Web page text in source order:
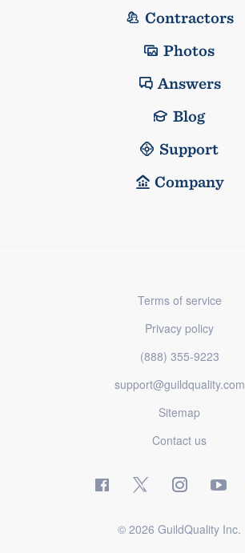
Contractors
Photos
Answers
Blog
Support
Company
Terms of service
Privacy policy
(888) 355-9223
support@guildquality.com
Sitemap
Contact us
© 2026 GuildQuality Inc.